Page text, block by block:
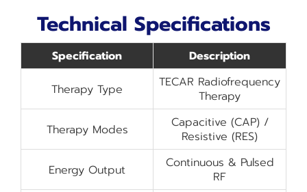
Technical Specifications
Specification Description
Therapy Type
TECAR Radiofrequency
Therapy
Therapy Modes
Capacitive (CAP) /
Resistive (RES)
Energy Output
Continuous & Pulsed
RF